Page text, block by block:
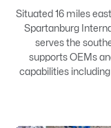
Situated 16 miles
Spartanburg
serves the
supports OEMs
capabilities